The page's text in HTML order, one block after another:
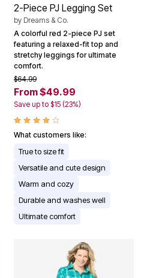
2-Piece PJ Legging Set
by Dreams & Co.
A colorful red 2-piece PJ set
featuring a relaxed-fit top and
stretchy leggings for ultimate
comfort.
$64.99
From $49.99
Save up to $15 (23%)
What customers like:
True to size fit
Versatile and cute design
Warm and cozy
Durable and washes well
Ultimate comfort